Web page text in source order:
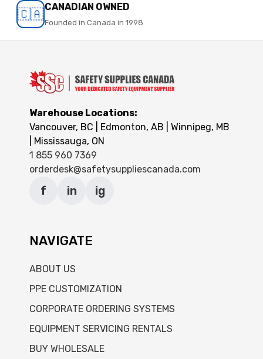
🇨🇦CANADIAN OWNED
Founded in Canada in 1998
Warehouse Locations:
Vancouver, BC | Edmonton, AB | Winnipeg, MB
| Mississauga, ON
1 855 960 7369
orderdesk@safetysuppliescanada.com
f in ig
NAVIGATE
ABOUT US
PPE CUSTOMIZATION
CORPORATE ORDERING SYSTEMS
EQUIPMENT SERVICING RENTALS
BUY WHOLESALE